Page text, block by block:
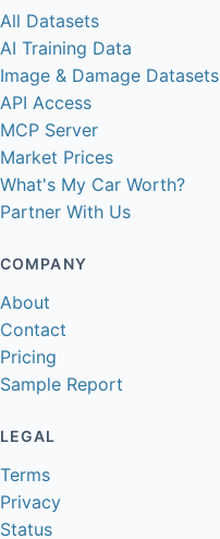
All Datasets
AI Training Data
Image & Damage Datasets
API Access
MCP Server
Market Prices
What's My Car Worth?
Partner With Us
COMPANY
About
Contact
Pricing
Sample Report
LEGAL
Terms
Privacy
Status